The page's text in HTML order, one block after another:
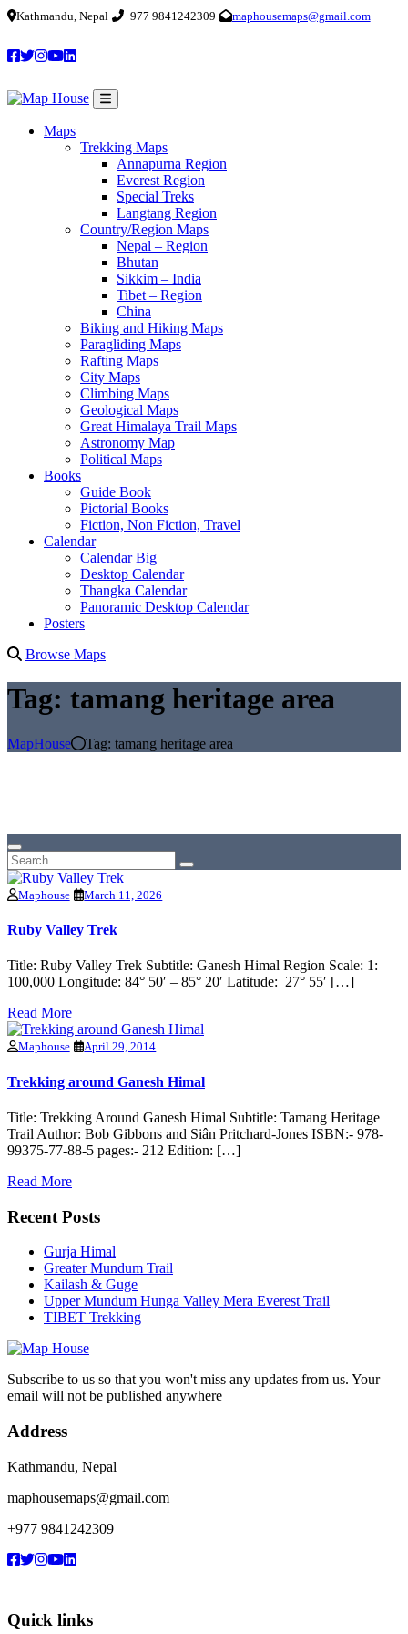
Kathmandu, Nepal +977 9841242309 maphousemaps@gmail.com
Maps
Trekking Maps
Annapurna Region
Everest Region
Special Treks
Langtang Region
Country/Region Maps
Nepal – Region
Bhutan
Sikkim – India
Tibet – Region
China
Biking and Hiking Maps
Paragliding Maps
Rafting Maps
City Maps
Climbing Maps
Geological Maps
Great Himalaya Trail Maps
Astronomy Map
Political Maps
Books
Guide Book
Pictorial Books
Fiction, Non Fiction, Travel
Calendar
Calendar Big
Desktop Calendar
Thangka Calendar
Panoramic Desktop Calendar
Posters
Browse Maps
Tag: tamang heritage area
MapHouse Tag: tamang heritage area
Maphouse March 11, 2026
Ruby Valley Trek
Title: Ruby Valley Trek Subtitle: Ganesh Himal Region Scale: 1:
100,000 Longitude: 84° 50′ – 85° 20′ Latitude: 27° 55′ […]
Read More
Maphouse April 29, 2014
Trekking around Ganesh Himal
Title: Trekking Around Ganesh Himal Subtitle: Tamang Heritage
Trail Author: Bob Gibbons and Siân Pritchard-Jones ISBN:- 978-
99375-77-88-5 pages:- 212 Edition: […]
Read More
Recent Posts
Gurja Himal
Greater Mundum Trail
Kailash & Guge
Upper Mundum Hunga Valley Mera Everest Trail
TIBET Trekking
Subscribe to us so that you won't miss any updates from us. Your
email will not be published anywhere
Address
Kathmandu, Nepal
maphousemaps@gmail.com
+977 9841242309
Quick links